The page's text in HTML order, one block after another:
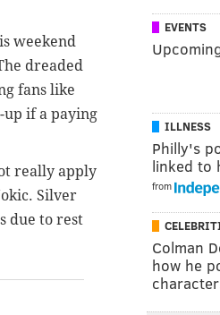
weekend
dreaded
fans like
up if a paying
really apply
Silver
due to rest
EVENTS
ILLNESS
Philly's
linked to
from
Colman
how he